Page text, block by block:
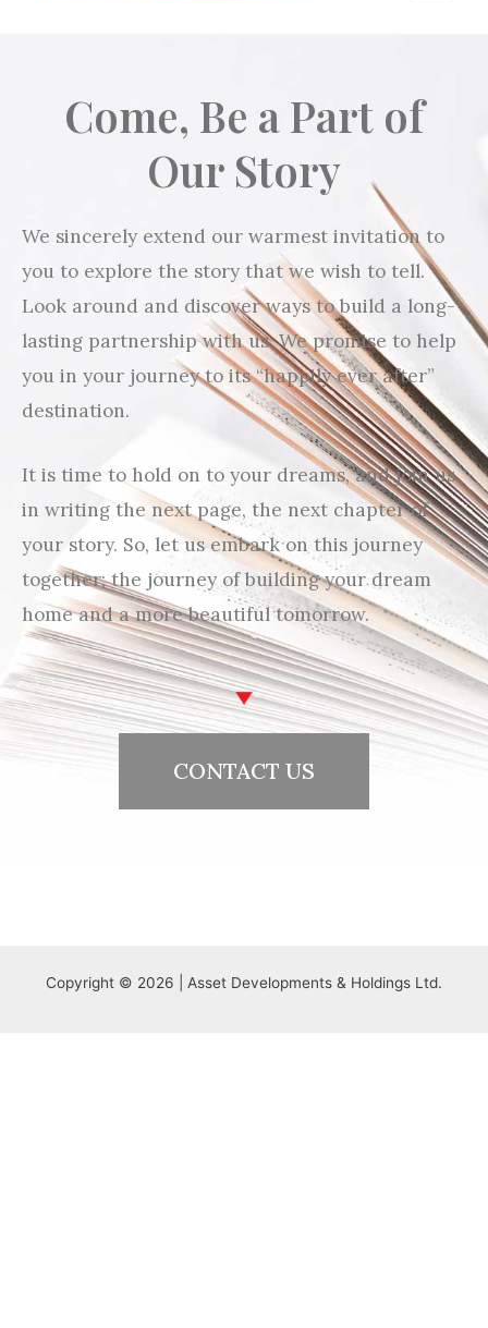
Come, Be a Part of
Our Story
We sincerely extend our warmest invitation to
you to explore the story that we wish to tell.
Look around and discover ways to build a long-
lasting partnership with us. We promise to help
you in your journey to its “happily ever after”
destination.
It is time to hold on to your dreams, and join us
in writing the next page, the next chapter of
your story. So, let us embark on this journey
together; the journey of building your dream
home and a more beautiful tomorrow.
CONTACT US
Copyright © 2026 | Asset Developments & Holdings Ltd.